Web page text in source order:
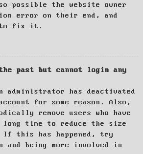
possible the website owner
error on their end, and
to fix it.
past but cannot login any
has deactivated
for some reason. Also,
remove users who have
time to reduce the size
If this has happened, try
and being more involved in